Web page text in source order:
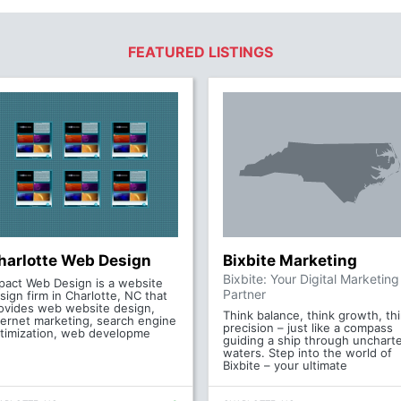
FEATURED LISTINGS
Web Design
Web Design is a website
firm in Charlotte, NC that
web website design,
marketing, search engine
web developme
Bixbite Marketing
Bixbite: Your Digital Marketing
Partner
Think balance, think growth,
precision – just like a compass
guiding a ship through
waters. Step into the world of
Bixbite – your ultimate